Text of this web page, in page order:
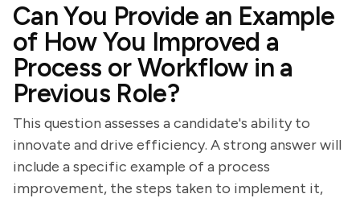
Can You Provide an Example
of How You Improved a
Process or Workflow in a
Previous Role?
This question assesses a candidate's ability to
innovate and drive efficiency. A strong answer will
include a specific example of a process
improvement, the steps taken to implement it,